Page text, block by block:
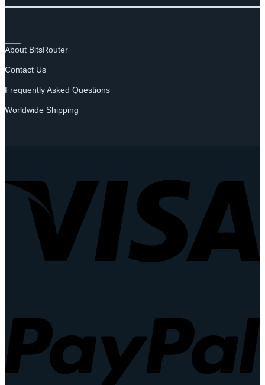
About BitsRouter
Contact Us
Frequently Asked Questions
Worldwide Shipping